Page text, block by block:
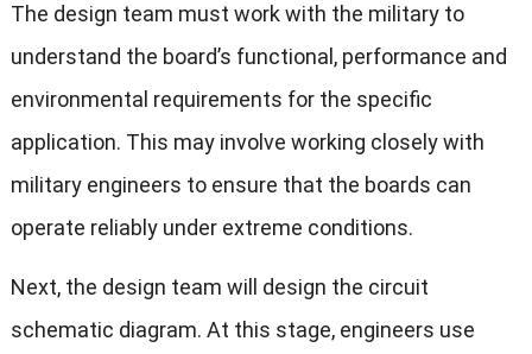
The design team must work with the military to
understand the board’s functional, performance and
environmental requirements for the specific
application. This may involve working closely with
military engineers to ensure that the boards can
operate reliably under extreme conditions.
Next, the design team will design the circuit
schematic diagram. At this stage, engineers use